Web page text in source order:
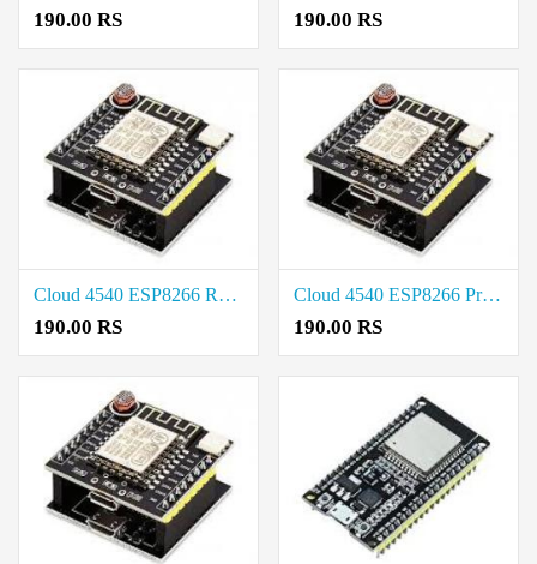
190.00 RS 190.00 RS
Cloud 4540 ESP8266 Rate in Salem
190.00 RS
Cloud 4540 ESP8266 Price in Trichy
190.00 RS